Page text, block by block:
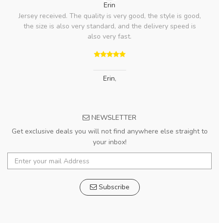
Erin
Jersey received. The quality is very good, the style is good,
the size is also very standard, and the delivery speed is
also very fast.
Erin,
NEWSLETTER
Get exclusive deals you will not find anywhere else straight to
your inbox!
Subscribe